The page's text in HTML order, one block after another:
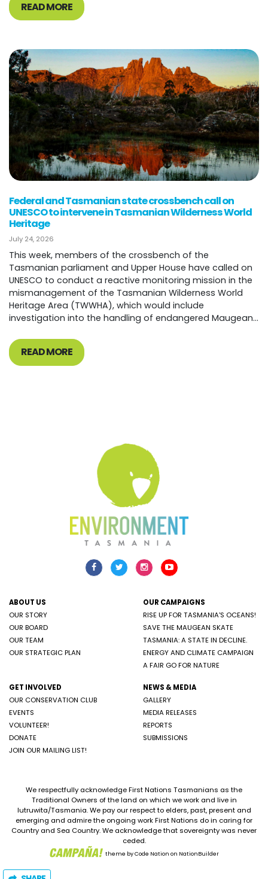
READ MORE
Federal and Tasmanian state crossbench call on
UNESCO to intervene in Tasmanian Wilderness World
Heritage
July 24, 2026
This week, members of the crossbench of the
Tasmanian parliament and Upper House have called on
UNESCO to conduct a reactive monitoring mission in the
mismanagement of the Tasmanian Wilderness World
Heritage Area (TWWHA), which would include
investigation into the handling of endangered Maugean...
READ MORE
ABOUT US
OUR STORY
OUR BOARD
OUR TEAM
OUR STRATEGIC PLAN
OUR CAMPAIGNS
RISE UP FOR TASMANIA'S OCEANS!
SAVE THE MAUGEAN SKATE
TASMANIA: A STATE IN DECLINE.
ENERGY AND CLIMATE CAMPAIGN
A FAIR GO FOR NATURE
GET INVOLVED
OUR CONSERVATION CLUB
EVENTS
VOLUNTEER!
DONATE
JOIN OUR MAILING LIST!
NEWS & MEDIA
GALLERY
MEDIA RELEASES
REPORTS
SUBMISSIONS
We respectfully acknowledge First Nations Tasmanians as the
Traditional Owners of the land on which we work and live in
lutruwita/Tasmania. We pay our respect to elders, past, present and
emerging and admire the ongoing work First Nations do in caring for
Country and Sea Country. We acknowledge that sovereignty was never
ceded.
theme byCode Nation on NationBuilder